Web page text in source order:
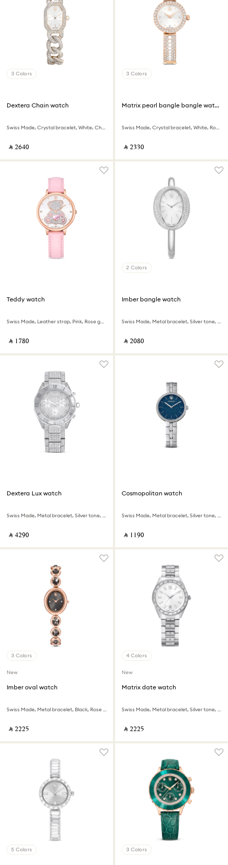
3 Colors
Dextera Chain watch
Swiss Made, Crystal bracelet, White, Champagne gold-tone finish
‎ ⃁ ⁦2640⁩ ‎
3 Colors
Matrix pearl bangle bangle watch
Swiss Made, Crystal bracelet, White, Rose gold-tone finish
‎ ⃁ ⁦2330⁩ ‎
Teddy watch
Swiss Made, Leather strap, Pink, Rose gold-tone finish
‎ ⃁ ⁦1780⁩ ‎
2 Colors
Imber bangle watch
Swiss Made, Metal bracelet, Silver tone, Stainless steel
‎ ⃁ ⁦2080⁩ ‎
Dextera Lux watch
Swiss Made, Metal bracelet, Silver tone, Stainless Steel
‎ ⃁ ⁦4290⁩ ‎
Cosmopolitan watch
Swiss Made, Metal bracelet, Silver tone, Stainless steel
‎ ⃁ ⁦1190⁩ ‎
3 Colors
New
Imber oval watch
Swiss Made, Metal bracelet, Black, Rose gold-tone finish
‎ ⃁ ⁦2225⁩ ‎
4 Colors
New
Matrix date watch
Swiss Made, Metal bracelet, Silver tone, Stainless steel
‎ ⃁ ⁦2225⁩ ‎
5 Colors 3 Colors